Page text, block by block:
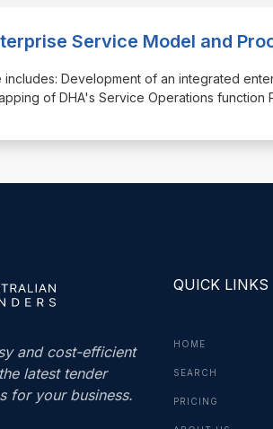
Service Model and
includes: Development of an integrated
of DHA's Service Operations function
and cost-efficient
latest tender
for your business.
QUICK LINKS
HOME
SEARCH
PRICING